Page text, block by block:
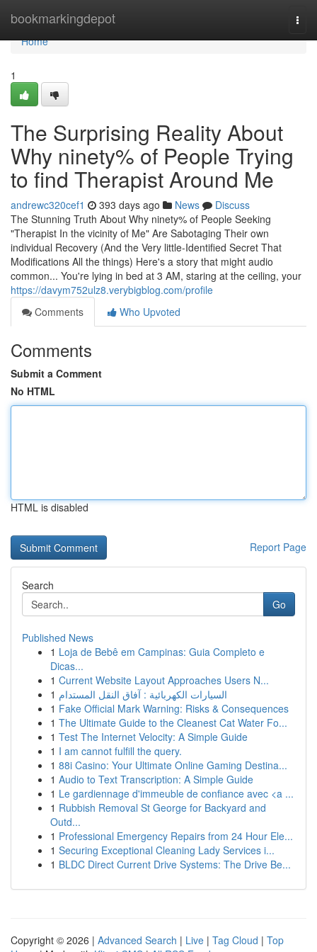
bookmarkingdepot
Home
Home
1
The Surprising Reality About
Why ninety% of People Trying
to find Therapist Around Me
andrewc320cef1 393 days ago News
Discuss
The Stunning Truth About Why ninety% of People Seeking
"Therapist In the vicinity of Me" Are Sabotaging Their own
individual Recovery (And the Very little-Identified Secret That
Modifications All the things) Here's a story that might audio
common... You're lying in bed at 3 AM, staring at the ceiling, your
https://davym752ulz8.verybigblog.com/profile
Comments
Who Upvoted
Comments
Submit a Comment
No HTML
HTML is disabled
Report Page
Search
Go
Published News
1 Loja de Bebê em Campinas: Guia Completo e
Dicas...
1 Current Website Layout Approaches Users N...
1 السيارات الكهربائية : آفاق النقل المستدام
1 Fake Official Mark Warning: Risks & Consequences
1 The Ultimate Guide to the Cleanest Cat Water Fo...
1 Test The Internet Velocity: A Simple Guide
1 I am cannot fulfill the query.
1 88i Casino: Your Ultimate Online Gaming Destina...
1 Audio to Text Transcription: A Simple Guide
1 Le gardiennage d'immeuble de confiance avec <a ...
1 Rubbish Removal St George for Backyard and
Outd...
1 Professional Emergency Repairs from 24 Hour Ele...
1 Securing Exceptional Cleaning Lady Services i...
1 BLDC Direct Current Drive Systems: The Drive Be...
Copyright © 2026 | Advanced Search | Live | Tag Cloud | Top